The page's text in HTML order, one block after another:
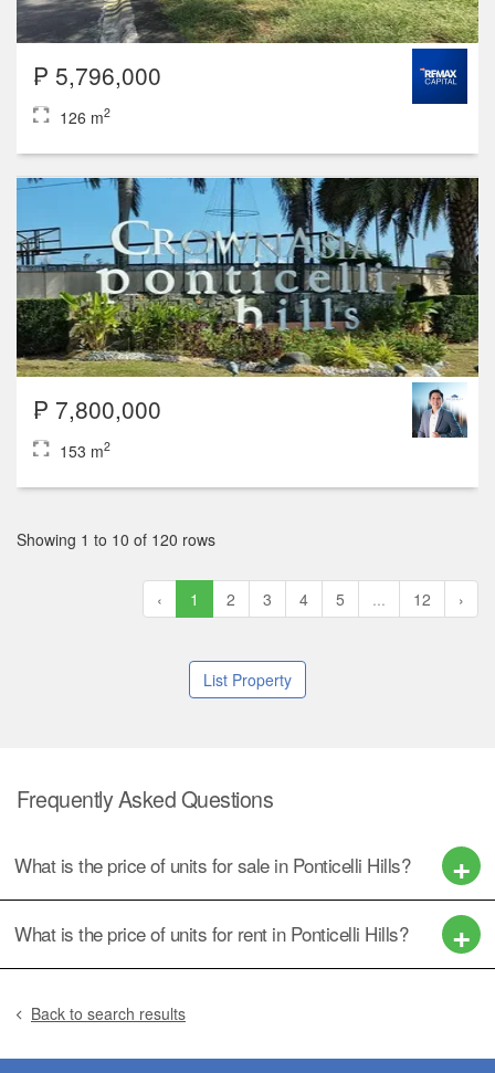
₱ 5,796,000
126 m2
₱ 7,800,000
153 m2
Showing 1 to 10 of 120 rows
‹ 1 2 3 4 5 ... 12 ›
List Property
Frequently Asked Questions
What is the price of units for sale in Ponticelli Hills?
What is the price of units for rent in Ponticelli Hills?
Back to search results